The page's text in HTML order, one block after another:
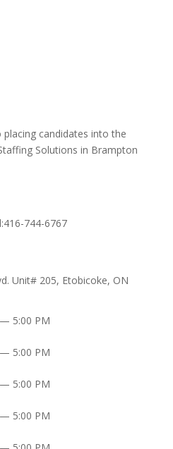
candidates into the
Solutions in Brampton
744-6767
Unit# 205, Etobicoke, ON
5:00 PM
5:00 PM
5:00 PM
5:00 PM